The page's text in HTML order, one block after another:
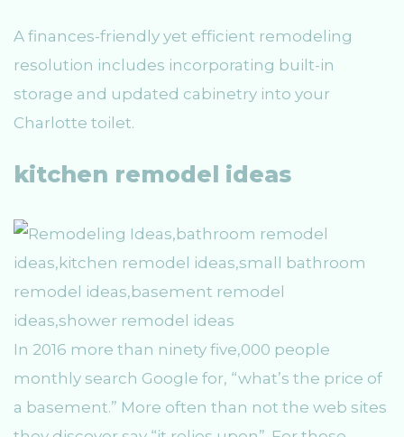
A finances-friendly yet efficient remodeling
resolution includes incorporating built-in
storage and updated cabinetry into your
Charlotte toilet.
kitchen remodel ideas
In 2016 more than ninety five,000 people
monthly search Google for, “what’s the price of
a basement.” More often than not the web sites